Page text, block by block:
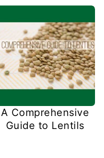
A Comprehensive
Guide to Lentils